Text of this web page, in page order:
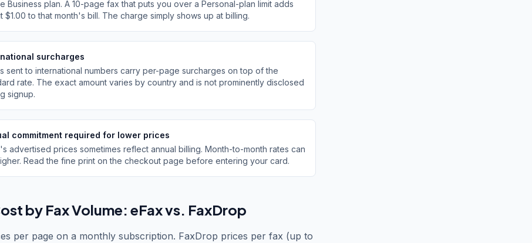
Business plan. A 10-page fax that puts you over a Personal-plan limit adds
$1.00 to that month's bill. The charge simply shows up at billing.
surcharges
sent to international numbers carry per-page surcharges on top of the
rate. The exact amount varies by country and is not prominently disclosed
signup.
commitment required for lower prices
's advertised prices sometimes reflect annual billing. Month-to-month rates can
Read the fine print on the checkout page before entering your card.
by Fax Volume: eFax vs. FaxDrop
per page on a monthly subscription. FaxDrop prices per fax (up to